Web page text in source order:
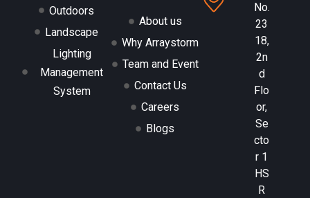
Outdoors
Landscape
Lighting
Management
System
About us
Why Arraystorm
Team and Event
Contact Us
Careers
Blogs
No.
23
18,
2n
d
Flo
or,
Se
cto
r 1
HS
R